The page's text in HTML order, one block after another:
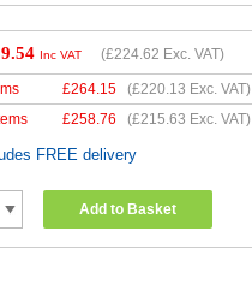
Inc VAT (£224.62 Exc. VAT)
£264.15 (£220.13 Exc. VAT)
£258.76 (£215.63 Exc. VAT)
FREE delivery
Add to Basket